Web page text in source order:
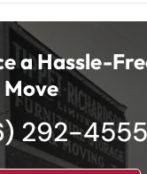
a Hassle-
Move
292-4555